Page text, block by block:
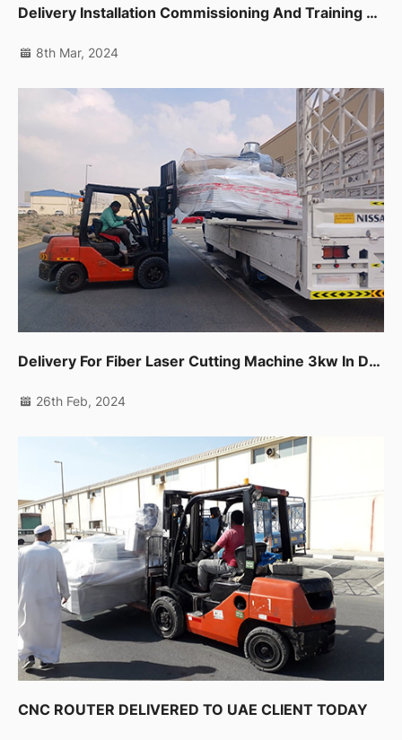
Delivery Installation Commissioning And Training For Cnc Router,co2 Laser Machine And Edge Banding Machine In Dubai Al Quoz
8th Mar, 2024
Delivery For Fiber Laser Cutting Machine 3kw In Dubai Production City.
26th Feb, 2024
CNC ROUTER DELIVERED TO UAE CLIENT TODAY